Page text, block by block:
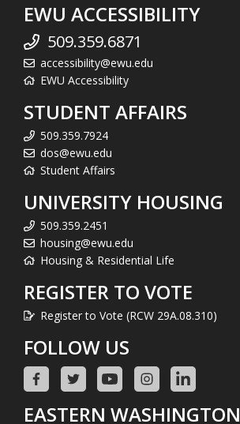
EWU ACCESSIBILITY
509.359.6871
accessibility@ewu.edu
EWU Accessibility
STUDENT AFFAIRS
509.359.7924
dos@ewu.edu
Student Affairs
UNIVERSITY HOUSING
509.359.2451
housing@ewu.edu
Housing & Residential Life
REGISTER TO VOTE
Register to Vote (RCW 29A.08.310)
FOLLOW US
EASTERN WASHINGTON